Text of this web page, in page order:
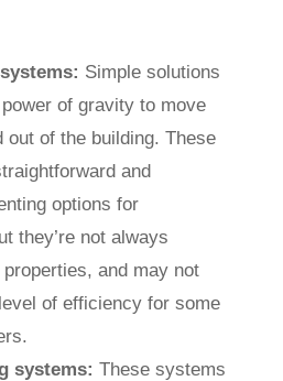
Simple solutions
of gravity to move
out of the building. These
and
options for
they’re not always
and may not
of efficiency for some
systems: These systems